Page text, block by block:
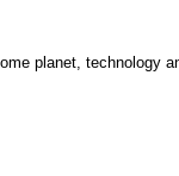
planet, technology